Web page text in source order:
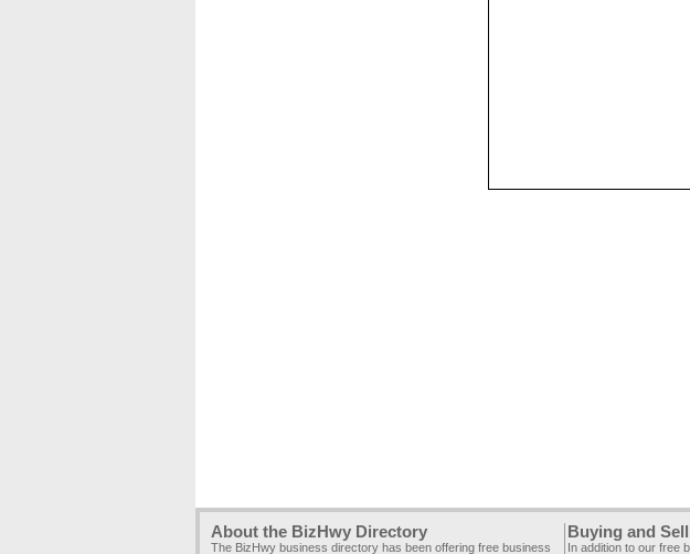
About the BizHwy Directory
The BizHwy business directory has been offering free business
Buying and
In addition to our free